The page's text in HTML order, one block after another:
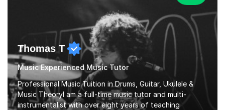
Thomas T
Music Experienced Music Tutor
Professional Music Tuition in Drums, Guitar, Ukulele &
Music TheoryI am a full-time music tutor and multi-
instrumentalist with over eight years of teaching